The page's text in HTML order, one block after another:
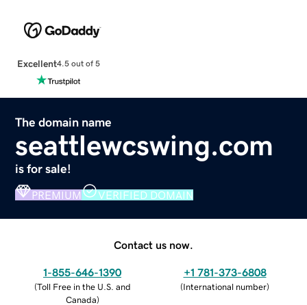
Excellent4.5 out of 5
The domain name
seattlewcswing.com
is for sale!
PREMIUM VERIFIED DOMAIN
Contact us now.
1-855-646-1390
(Toll Free in the U.S. and
Canada)
+1 781-373-6808
(International number)